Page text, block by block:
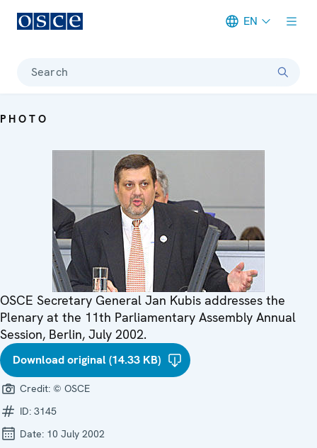
EN
Search
PHOTO
OSCE Secretary General Jan Kubis addresses the
Plenary at the 11th Parliamentary Assembly Annual
Session, Berlin, July 2002.
Download original (14.33 KB)
Credit: © OSCE
ID: 3145
Date: 10 July 2002